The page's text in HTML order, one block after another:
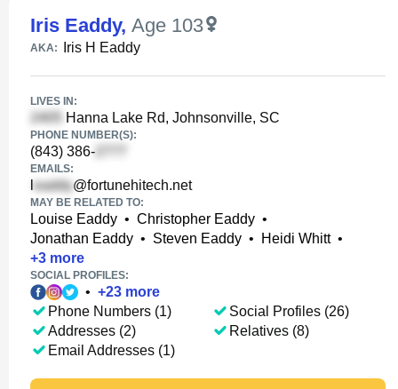
Iris Eaddy, Age 103
AKA: Iris H Eaddy
LIVES IN:
Hanna Lake Rd, Johnsonville, SC
PHONE NUMBER(S):
(843) 386-
EMAILS:
@fortunehitech.net
MAY BE RELATED TO:
Louise Eaddy • Christopher Eaddy •
Jonathan Eaddy • Steven Eaddy • Heidi Whitt•
+3 more
SOCIAL PROFILES:
• +23 more
Phone Numbers (1)
Addresses (2)
Email Addresses (1)
Social Profiles (26)
Relatives (8)